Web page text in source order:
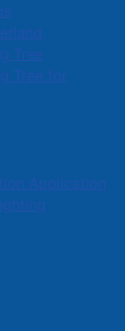
Tree
Tree for
Application
Awareness
Month, a
amyloidosis
that
as amyloid,
body. Left
failure and